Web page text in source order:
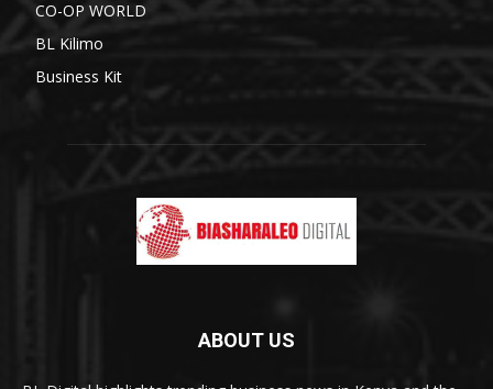
CO-OP WORLD
BL Kilimo
Business Kit
ABOUT US